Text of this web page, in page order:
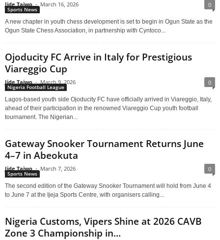
Jide Taiwo - March 16, 2026 0
Sports News
A new chapter in youth chess development is set to begin in Ogun State as the
Ogun State Chess Association, in partnership with Cyntoco...
Ojoducity FC Arrive in Italy for Prestigious
Viareggio Cup
Jide Taiwo - March 9, 2026 0
Nigeria Football League
Lagos-based youth side Ojoducity FC have officially arrived in Viareggio, Italy,
ahead of their participation in the renowned Viareggio Cup youth football
tournament. The Nigerian...
Gateway Snooker Tournament Returns June
4–7 in Abeokuta
Jide Taiwo - March 7, 2026 0
Sports News
The second edition of the Gateway Snooker Tournament will hold from June 4
to June 7 at the Ijeja Sports Centre, with organisers calling...
Nigeria Customs, Vipers Shine at 2026 CAVB
Zone 3 Championship in...